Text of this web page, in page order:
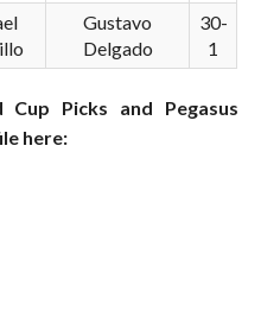
Gustavo
Delgado
30-
1
Picks and Pegasus
here: